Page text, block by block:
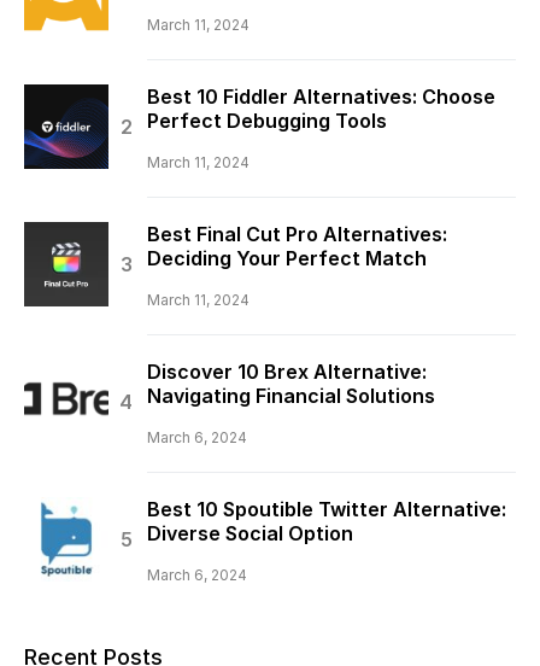
March 11, 2024
Best 10 Fiddler Alternatives: Choose
Perfect Debugging Tools
March 11, 2024
Best Final Cut Pro Alternatives:
Deciding Your Perfect Match
March 11, 2024
Discover 10 Brex Alternative:
Navigating Financial Solutions
March 6, 2024
Best 10 Spoutible Twitter Alternative:
Diverse Social Option
March 6, 2024
Recent Posts